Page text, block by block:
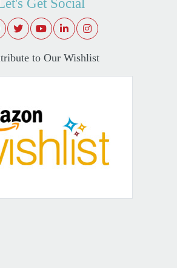
Get Social
to Our Wishlist